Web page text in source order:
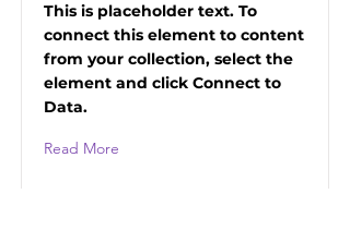
This is placeholder text. To
connect this element to content
from your collection, select the
element and click Connect to
Data.
Read More